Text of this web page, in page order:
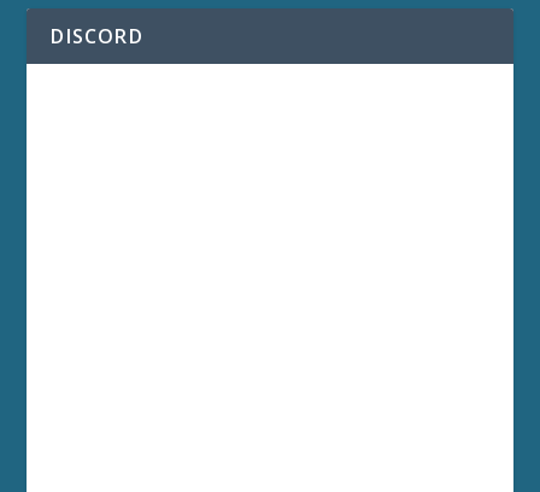
DISCORD